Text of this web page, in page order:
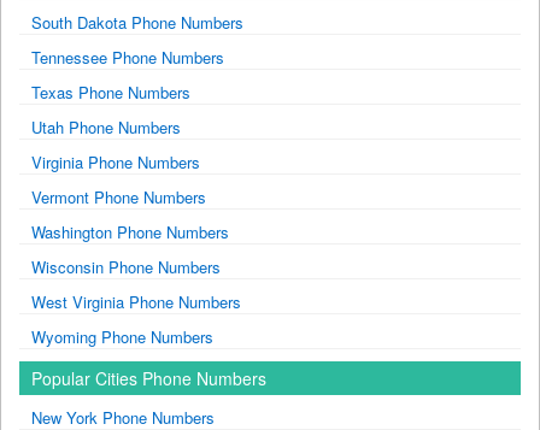
South Dakota Phone Numbers
Tennessee Phone Numbers
Texas Phone Numbers
Utah Phone Numbers
Virginia Phone Numbers
Vermont Phone Numbers
Washington Phone Numbers
Wisconsin Phone Numbers
West Virginia Phone Numbers
Wyoming Phone Numbers
Popular Cities Phone Numbers
New York Phone Numbers